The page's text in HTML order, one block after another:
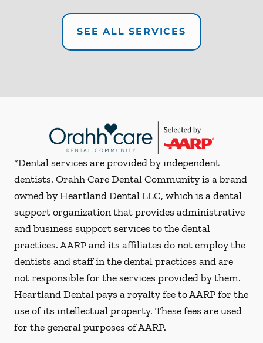
SEE ALL SERVICES
*Dental services are provided by independent
dentists. Orahh Care Dental Community is a brand
owned by Heartland Dental LLC, which is a dental
support organization that provides administrative
and business support services to the dental
practices. AARP and its affiliates do not employ the
dentists and staff in the dental practices and are
not responsible for the services provided by them.
Heartland Dental pays a royalty fee to AARP for the
use of its intellectual property. These fees are used
for the general purposes of AARP.